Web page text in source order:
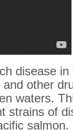
disease
other
waters.
strains of
salmon.